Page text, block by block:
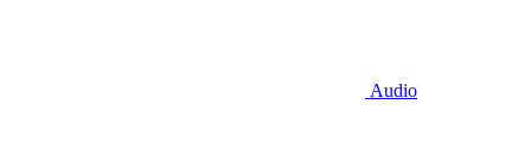
Audio